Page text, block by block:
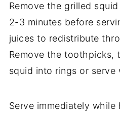
Remove the grilled
2-3 minutes before
juices to redistribute
Remove the toothpicks,
squid into rings or serve
Serve immediately